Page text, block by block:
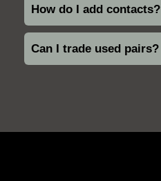
How do I add contacts?
Can I trade used pairs?